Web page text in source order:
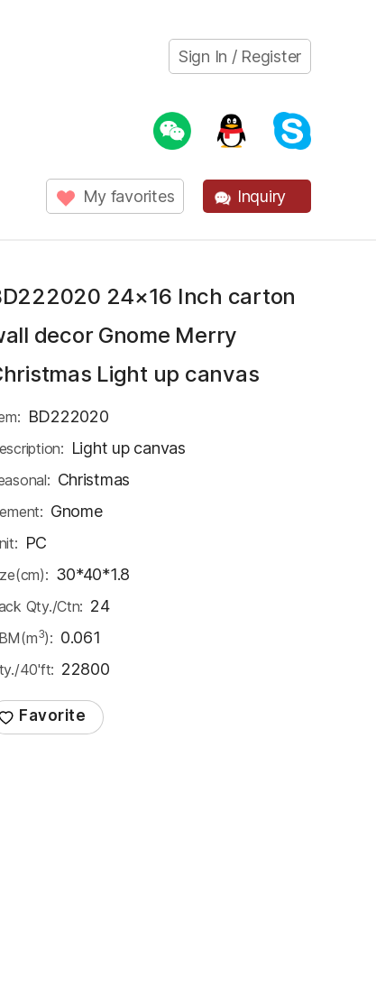
Sign In / Register
My favorites Inquiry
24×16 Inch carton
decor Gnome Merry
Light up canvas
BD222020
Light up canvas
Christmas
Gnome
PC
30*40*1.8
Qty./Ctn: 24
3): 0.061
40'ft: 22800